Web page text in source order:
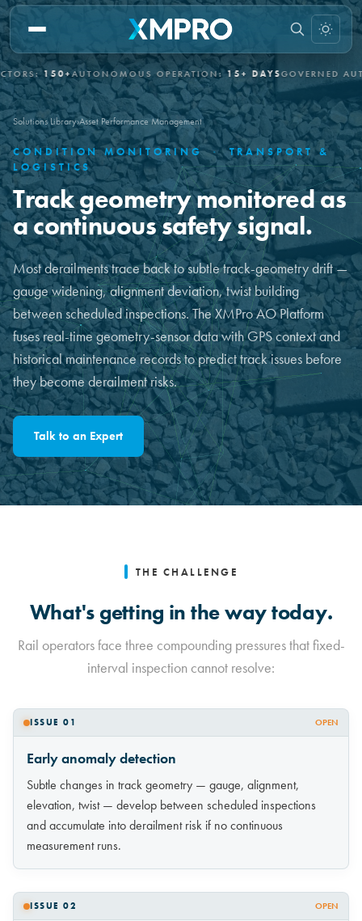
150+AUTONOMOUS OPERATION:15+ DAYSGOVERNED
Solutions Library›Asset Performance Management
CONDITION MONITORING · TRANSPORT &
LOGISTICS
Track geometry monitored as
a continuous safety signal.
Most derailments trace back to subtle track-geometry drift —
gauge widening, alignment deviation, twist building
between scheduled inspections. The XMPro AO Platform
fuses real-time geometry-sensor data with GPS context and
historical maintenance records to predict track issues before
they become derailment risks.
Talk to an Expert
THE CHALLENGE
What's getting in the way today.
Rail operators face three compounding pressures that fixed-
interval inspection cannot resolve:
ISSUE 01 OPEN
Early anomaly detection
Subtle changes in track geometry — gauge, alignment,
elevation, twist — develop between scheduled inspections
and accumulate into derailment risk if no continuous
measurement runs.
ISSUE 02 OPEN